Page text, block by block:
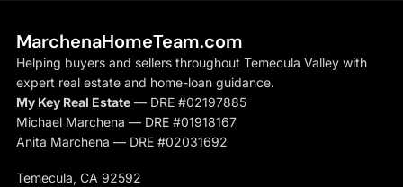
MarchenaHomeTeam.com
Helping buyers and sellers throughout Temecula Valley with
expert real estate and home-loan guidance.
My Key Real Estate — DRE #02197885
Michael Marchena — DRE #01918167
Anita Marchena — DRE #02031692
Temecula, CA 92592